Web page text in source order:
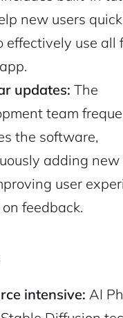
new users
effectively use all
updates: The
team
the software,
adding new
user
feedback.
intensive: AI